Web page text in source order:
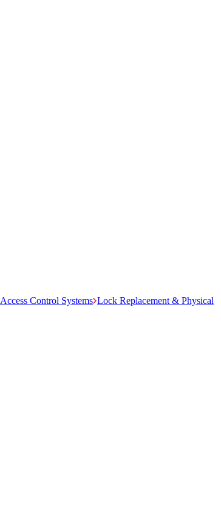
Access Control Systems Lock Replacement & Physical